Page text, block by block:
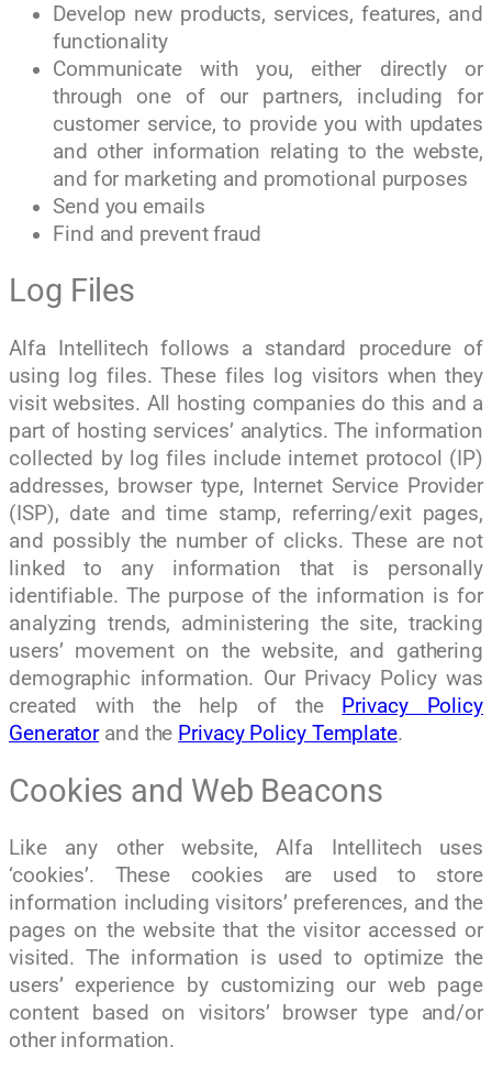
Develop new products, services, features, and
functionality
Communicate with you, either directly or
through one of our partners, including for
customer service, to provide you with updates
and other information relating to the webste,
and for marketing and promotional purposes
Send you emails
Find and prevent fraud
Log Files
Alfa Intellitech follows a standard procedure of
using log files. These files log visitors when they
visit websites. All hosting companies do this and a
part of hosting services’ analytics. The information
collected by log files include internet protocol (IP)
addresses, browser type, Internet Service Provider
(ISP), date and time stamp, referring/exit pages,
and possibly the number of clicks. These are not
linked to any information that is personally
identifiable. The purpose of the information is for
analyzing trends, administering the site, tracking
users’ movement on the website, and gathering
demographic information. Our Privacy Policy was
created with the help of the
Privacy Policy
Generatorand the Privacy Policy Template.
Cookies and Web Beacons
Like any other website, Alfa Intellitech uses
‘cookies’. These cookies are used to store
information including visitors’ preferences, and the
pages on the website that the visitor accessed or
visited. The information is used to optimize the
users’ experience by customizing our web page
content based on visitors’ browser type and/or
other information.